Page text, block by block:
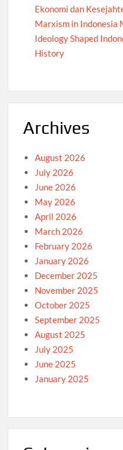
Ekonomi dan
Marxism in Indonesia
Ideology Shaped
History
Archives
August 2026
July 2026
June 2026
May 2026
April 2026
March 2026
February 2026
January 2026
December 2025
November 2025
October 2025
September 2025
August 2025
July 2025
June 2025
January 2025